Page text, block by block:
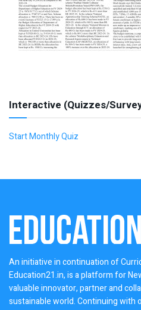
Interactive (Quizzes/
Start Monthly Quiz
An initiative in continuation of
Education21.in, is a platform for
valuable innovator, partner and
sustainable world. Continuing with